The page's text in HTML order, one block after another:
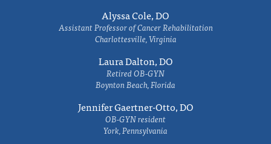
Alyssa Cole, DO
Assistant Professor of Cancer Rehabilitation
Charlottesville, Virginia
Laura Dalton, DO
Retired OB-GYN
Boynton Beach, Florida
Jennifer Gaertner-Otto, DO
OB-GYN resident
York, Pennsylvania